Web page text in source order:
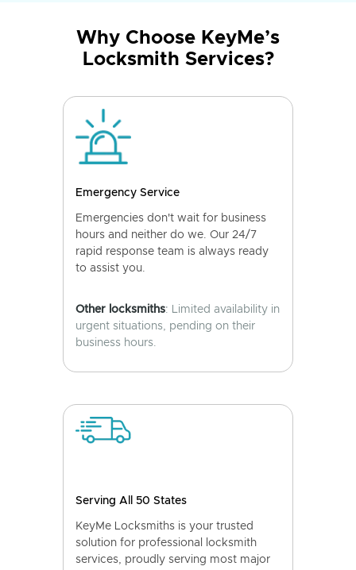
Why Choose KeyMe’s
Locksmith Services?
Emergency Service
Emergencies don't wait for business
hours and neither do we. Our 24/7
rapid response team is always ready
to assist you.
Other locksmiths: Limited availability in
urgent situations, pending on their
business hours.
Serving All 50 States
KeyMe Locksmiths is your trusted
solution for professional locksmith
services, proudly serving most major